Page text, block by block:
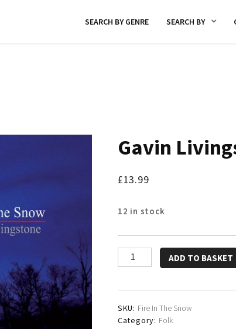
SEARCH BY GENRE SEARCH BY
Gavin
£13.99
12 in stock
Gavin
Livingstone
ADD TO BASKET
SKU: Fire In The Snow
Category: Folk